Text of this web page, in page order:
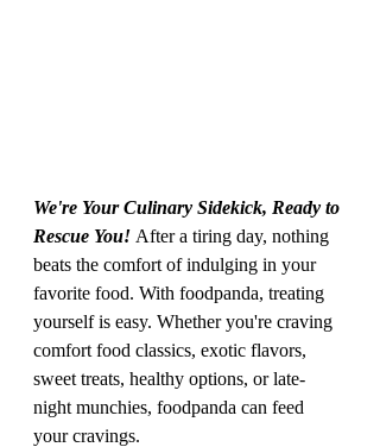
We're Your Culinary Sidekick, Ready to
Rescue You! After a tiring day, nothing
beats the comfort of indulging in your
favorite food. With foodpanda, treating
yourself is easy. Whether you're craving
comfort food classics, exotic flavors,
sweet treats, healthy options, or late-
night munchies, foodpanda can feed
your cravings.